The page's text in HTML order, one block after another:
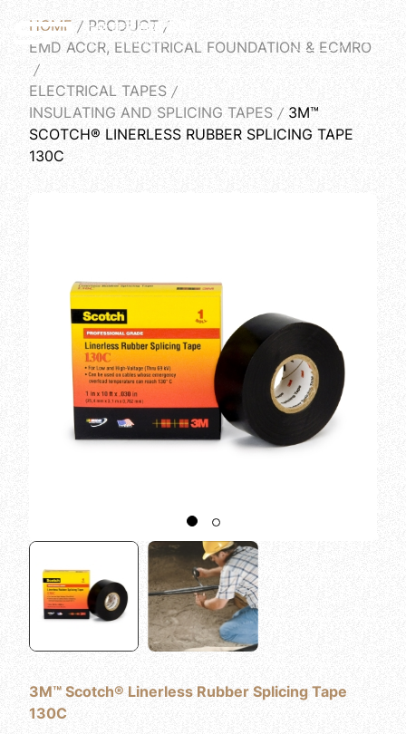
HOME
PRODUCT
EMD ACCR, ELECTRICAL FOUNDATION & ECMRO
ELECTRICAL TAPES
INSULATING AND SPLICING TAPES
3M™
SCOTCH® LINERLESS RUBBER SPLICING TAPE
130C
3M™ Scotch® Linerless Rubber Splicing Tape
130C